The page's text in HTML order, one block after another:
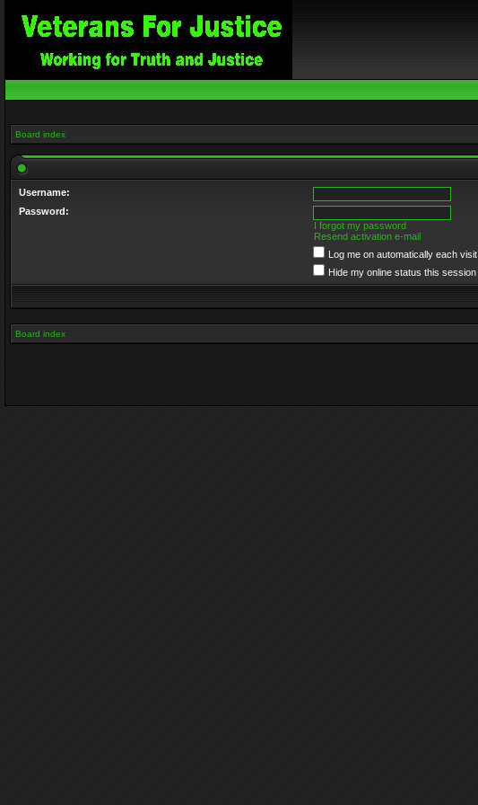
Board index
Username:
Password:
I forgot my password
Resend activation e-mail
Log me on automatically each visit
Hide my online status this session
Board index